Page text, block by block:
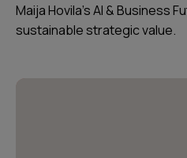
Maija Hovila’s AI & Business
sustainable strategic value.